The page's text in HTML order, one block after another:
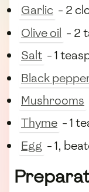
Garlic - 2
Olive oil - 2
Salt - 1
Black
Mushrooms
Thyme - 1
Egg - 1,